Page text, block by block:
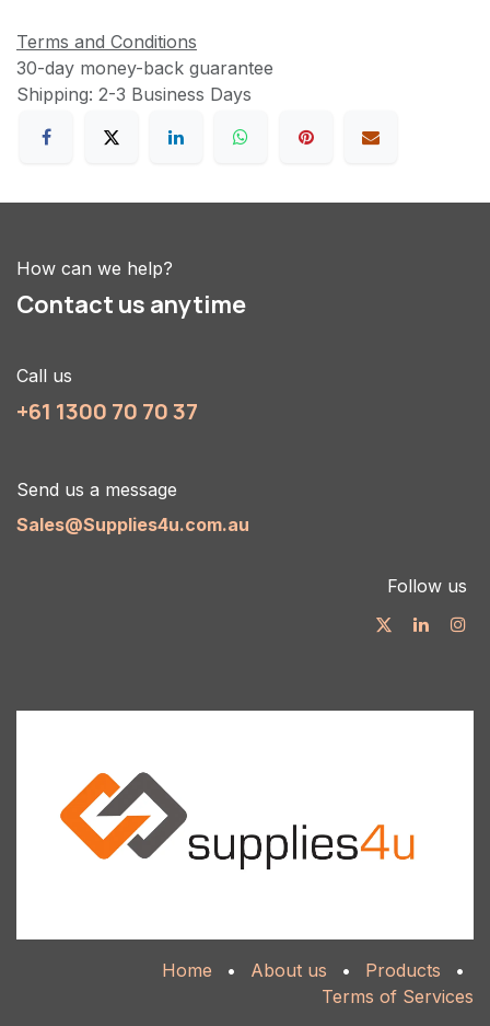
Terms and Conditions
30-day money-back guarantee
Shipping: 2-3 Business Days
How can we help?
Contact us anytime
Call us
+61 1300 70 70 37
Send us a message
Sales@Supplies4u.com.au
Follow us
Home • About us • Products
•
Terms of Services